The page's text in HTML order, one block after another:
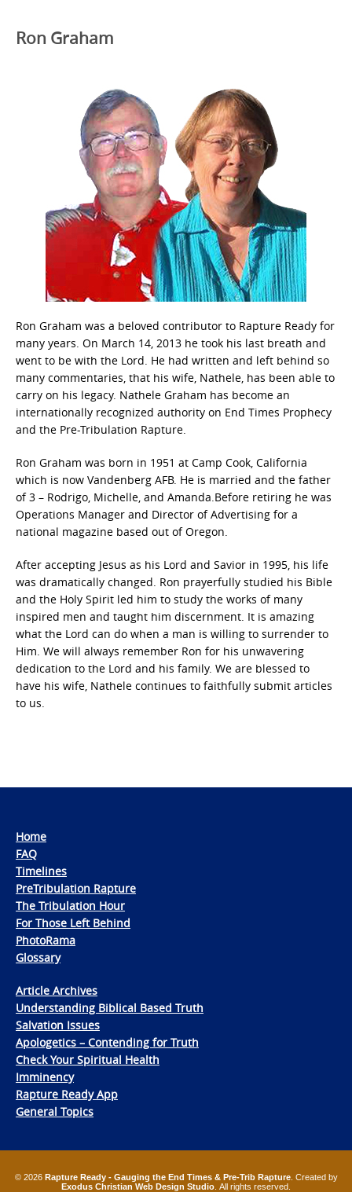
Ron Graham
Ron Graham was a beloved contributor to Rapture Ready for
many years. On March 14, 2013 he took his last breath and
went to be with the Lord. He had written and left behind so
many commentaries, that his wife, Nathele, has been able to
carry on his legacy. Nathele Graham has become an
internationally recognized authority on End Times Prophecy
and the Pre-Tribulation Rapture.
Ron Graham was born in 1951 at Camp Cook, California
which is now Vandenberg AFB. He is married and the father
of 3 – Rodrigo, Michelle, and Amanda.Before retiring he was
Operations Manager and Director of Advertising for a
national magazine based out of Oregon.
After accepting Jesus as his Lord and Savior in 1995, his life
was dramatically changed. Ron prayerfully studied his Bible
and the Holy Spirit led him to study the works of many
inspired men and taught him discernment. It is amazing
what the Lord can do when a man is willing to surrender to
Him. We will always remember Ron for his unwavering
dedication to the Lord and his family. We are blessed to
have his wife, Nathele continues to faithfully submit articles
to us.
Home
FAQ
Timelines
PreTribulation Rapture
The Tribulation Hour
For Those Left Behind
PhotoRama
Glossary
Article Archives
Understanding Biblical Based Truth
Salvation Issues
Apologetics – Contending for Truth
Check Your Spiritual Health
Imminency
Rapture Ready App
General Topics
© 2026 Rapture Ready - Gauging the End Times & Pre-Trib Rapture. Created by
Exodus Christian Web Design Studio . All rights reserved.